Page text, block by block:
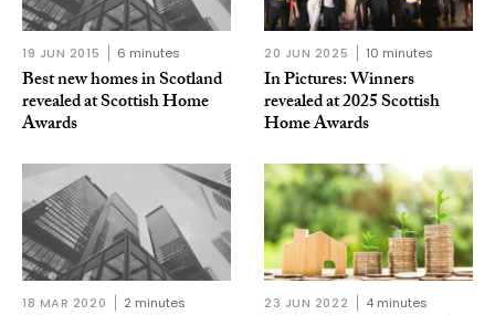
19 JUN 2015 6 minutes
Best new homes in Scotland
revealed at Scottish Home
Awards
20 JUN 2025 10 minutes
In Pictures: Winners
revealed at 2025 Scottish
Home Awards
18 MAR 2020 2 minutes 23 JUN 2022 4 minutes